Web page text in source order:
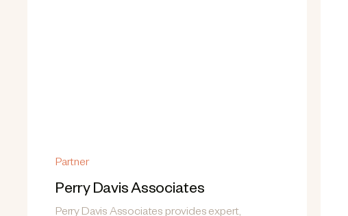
Partner
Perry Davis Associates
Perry Davis Associates provides expert,